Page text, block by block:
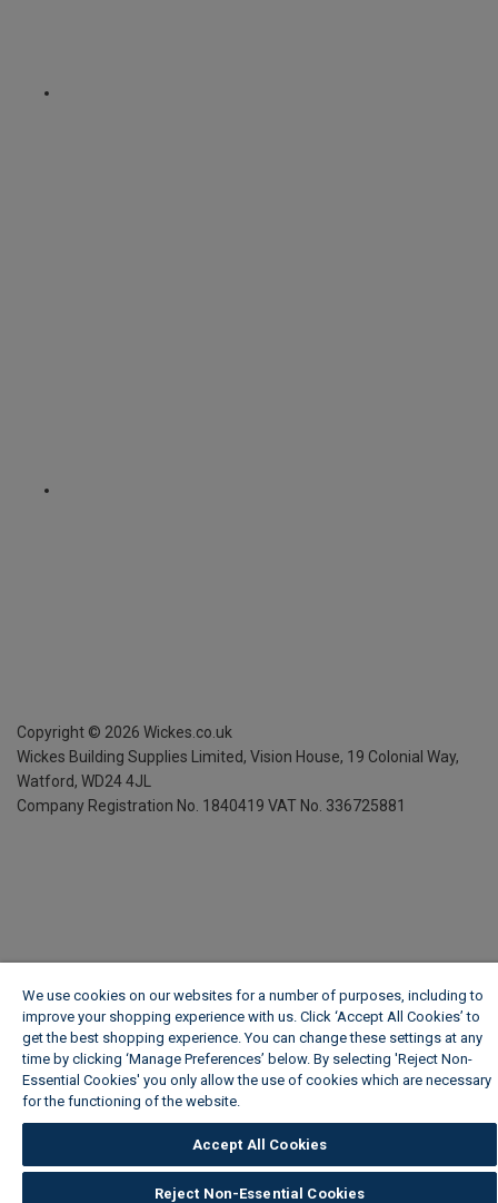
Copyright © 2026 Wickes.co.uk
Wickes Building Supplies Limited, Vision House, 19 Colonial Way,
Watford, WD24 4JL
Company Registration No. 1840419 VAT No. 336725881
We use cookies on our websites for a number of purposes, including to
improve your shopping experience with us. Click ‘Accept All Cookies’ to
get the best shopping experience. You can change these settings at any
time by clicking ‘Manage Preferences’ below. By selecting 'Reject Non-
Essential Cookies' you only allow the use of cookies which are necessary
for the functioning of the website.
Accept All Cookies
Reject Non-Essential Cookies